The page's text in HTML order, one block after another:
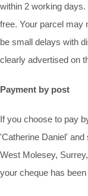
within 2 working
free. Your parcel may
be small delays with
clearly advertised on
Payment by post
If you choose to pay
'Catherine Daniel' and
West Molesey,
your cheque has